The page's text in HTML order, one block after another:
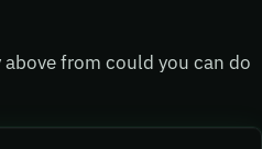
from could you can do